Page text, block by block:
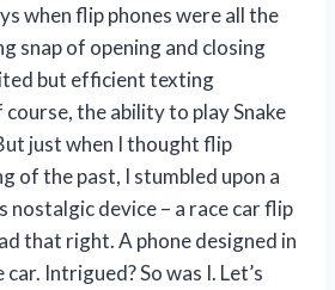
when flip phones were all the
snap of opening and closing
but efficient texting
the ability to play Snake
just when I thought flip
of the past, I stumbled upon a
nostalgic device – a race car flip
that right. A phone designed in
Intrigued? So was I. Let’s